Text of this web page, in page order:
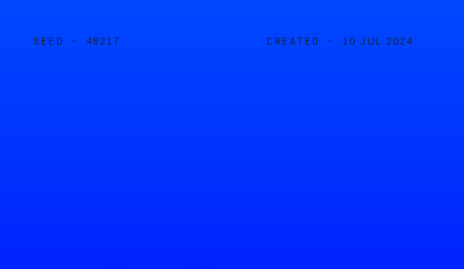
SEED · 48217 CREATED · 10 JUL 2024